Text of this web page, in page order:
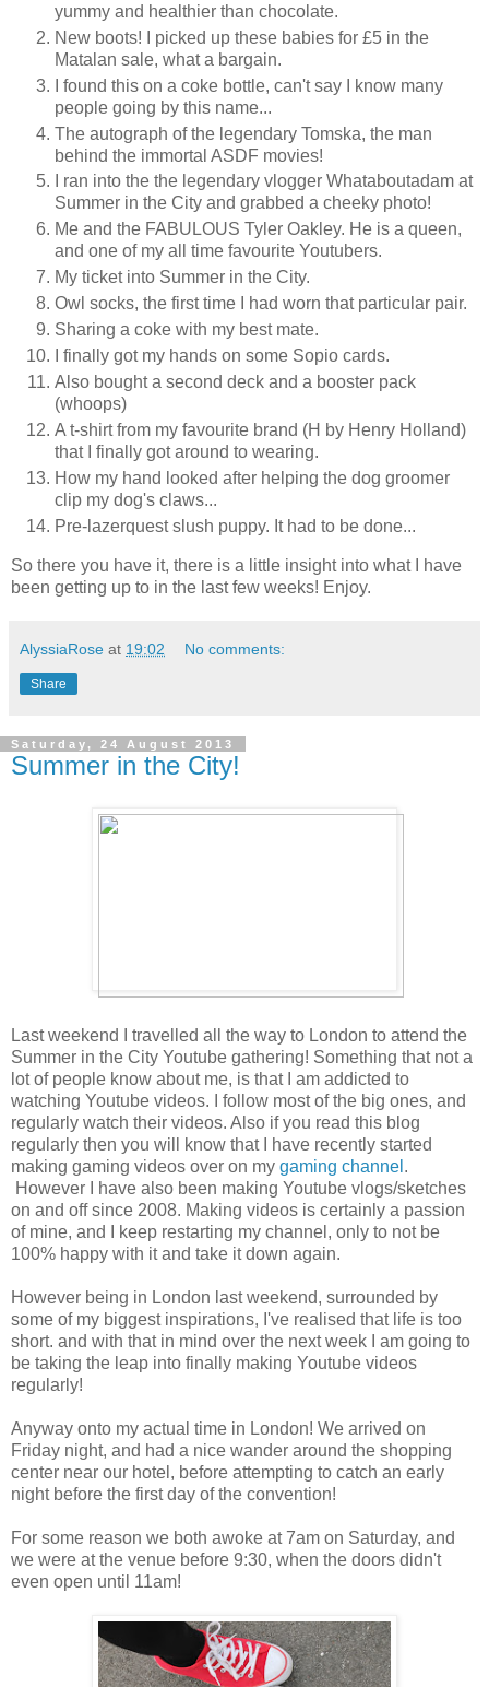
yummy and healthier than chocolate.
New boots! I picked up these babies for £5 in the
Matalan sale, what a bargain.
I found this on a coke bottle, can't say I know many
people going by this name...
The autograph of the legendary Tomska, the man
behind the immortal ASDF movies!
I ran into the the legendary vlogger Whataboutadam at
Summer in the City and grabbed a cheeky photo!
Me and the FABULOUS Tyler Oakley. He is a queen,
and one of my all time favourite Youtubers.
My ticket into Summer in the City.
Owl socks, the first time I had worn that particular pair.
Sharing a coke with my best mate.
I finally got my hands on some Sopio cards.
Also bought a second deck and a booster pack
(whoops)
A t-shirt from my favourite brand (H by Henry Holland)
that I finally got around to wearing.
How my hand looked after helping the dog groomer
clip my dog's claws...
Pre-lazerquest slush puppy. It had to be done...
So there you have it, there is a little insight into what I have
been getting up to in the last few weeks! Enjoy.
AlyssiaRose at 19:02 No comments:
Share
Saturday, 24 August 2013
Summer in the City!
Last weekend I travelled all the way to London to attend the
Summer in the City Youtube gathering! Something that not a
lot of people know about me, is that I am addicted to
watching Youtube videos. I follow most of the big ones, and
regularly watch their videos. Also if you read this blog
regularly then you will know that I have recently started
making gaming videos over on my gaming channel .
However I have also been making Youtube vlogs/sketches
on and off since 2008. Making videos is certainly a passion
of mine, and I keep restarting my channel, only to not be
100% happy with it and take it down again.
However being in London last weekend, surrounded by
some of my biggest inspirations, I've realised that life is too
short. and with that in mind over the next week I am going to
be taking the leap into finally making Youtube videos
regularly!
Anyway onto my actual time in London! We arrived on
Friday night, and had a nice wander around the shopping
center near our hotel, before attempting to catch an early
night before the first day of the convention!
For some reason we both awoke at 7am on Saturday, and
we were at the venue before 9:30, when the doors didn't
even open until 11am!